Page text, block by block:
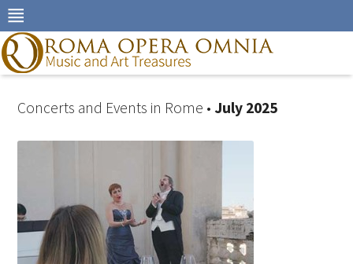
Skip
to
navigation
Skip
to
Concerts and Events in Rome • July 2025